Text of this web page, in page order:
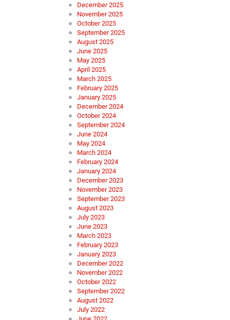
December 2025
November 2025
October 2025
September 2025
August 2025
June 2025
May 2025
April 2025
March 2025
February 2025
January 2025
December 2024
October 2024
September 2024
June 2024
May 2024
March 2024
February 2024
January 2024
December 2023
November 2023
September 2023
August 2023
July 2023
June 2023
March 2023
February 2023
January 2023
December 2022
November 2022
October 2022
September 2022
August 2022
July 2022